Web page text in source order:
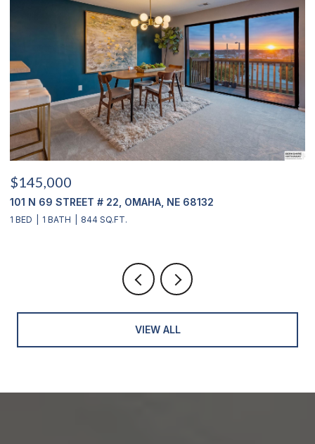
$145,000
101 N 69 STREET # 22, OMAHA, NE 68132
1 BED 1 BATH 844 SQ.FT.
VIEW ALL